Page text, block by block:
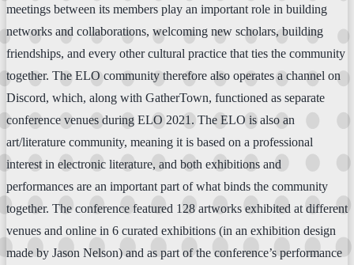
meetings between its members play an important role in building
networks and collaborations, welcoming new scholars, building
friendships, and every other cultural practice that ties the community
together. The ELO community therefore also operates a channel on
Discord, which, along with GatherTown, functioned as separate
conference venues during ELO 2021. The ELO is also an
art/literature community, meaning it is based on a professional
interest in electronic literature, and both exhibitions and
performances are an important part of what binds the community
together. The conference featured 128 artworks exhibited at different
venues and online in 6 curated exhibitions (in an exhibition design
made by Jason Nelson) and as part of the conference’s performance